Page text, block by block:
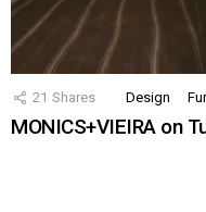
21 Shares Design
MONICS+VIEIRA on